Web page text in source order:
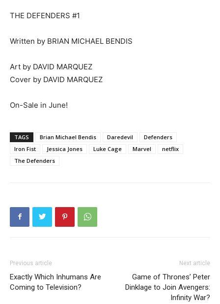
THE DEFENDERS #1
Written by BRIAN MICHAEL BENDIS
Art by DAVID MARQUEZ
Cover by DAVID MARQUEZ
On-Sale in June!
TAGS Brian Michael Bendis Daredevil
Defenders
Iron Fist
Jessica Jones Luke Cage Marvel
netflix
The Defenders
Previous article
Exactly Which Inhumans Are
Coming to Television?
Next article
Game of Thrones’ Peter
Dinklage to Join Avengers:
Infinity War?